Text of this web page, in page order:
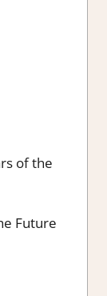
of the
Future